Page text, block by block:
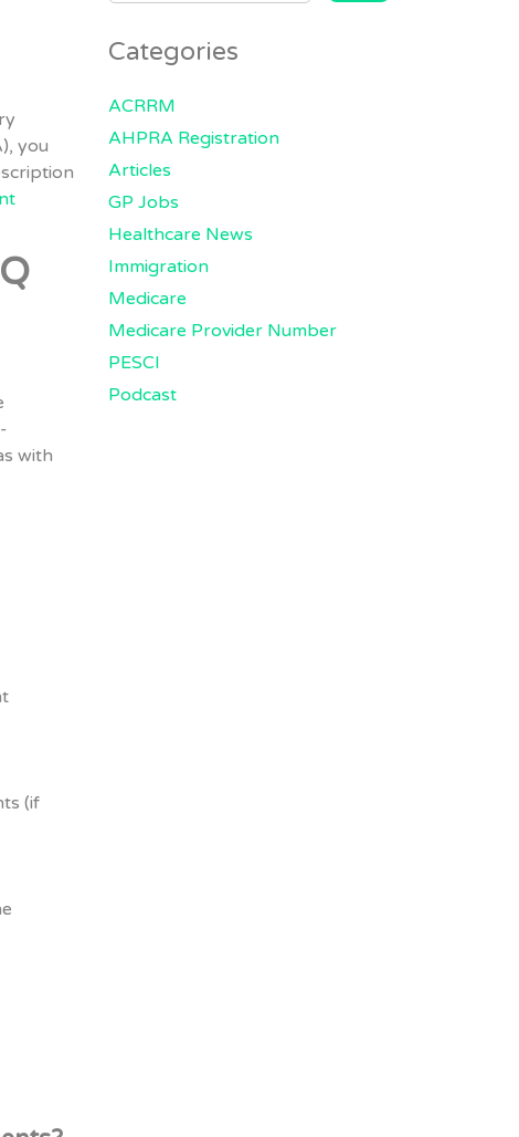
you
with
(if
Categories
ACRRM
AHPRA Registration
Articles
GP Jobs
Healthcare News
Immigration
Medicare
Medicare Provider Number
PESCI
Podcast